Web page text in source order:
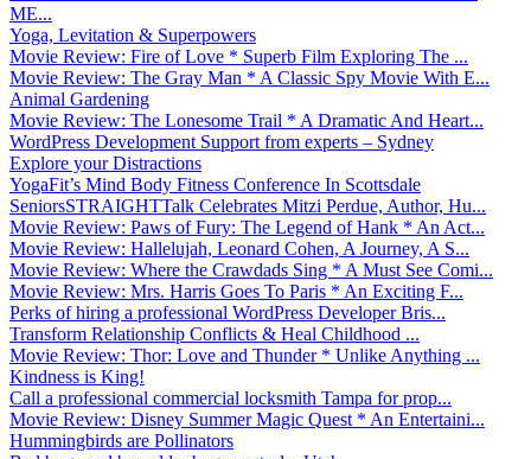
ME...
Yoga, Levitation & Superpowers
Movie Review: Fire of Love * Superb Film Exploring The ...
Movie Review: The Gray Man * A Classic Spy Movie With E...
Animal Gardening
Movie Review: The Lonesome Trail * A Dramatic And Heart...
WordPress Development Support from experts – Sydney
Explore your Distractions
YogaFit’s Mind Body Fitness Conference In Scottsdale
SeniorsSTRAIGHTTalk Celebrates Mitzi Perdue, Author, Hu...
Movie Review: Paws of Fury: The Legend of Hank * An Act...
Movie Review: Hallelujah, Leonard Cohen, A Journey, A S...
Movie Review: Where the Crawdads Sing * A Must See Comi...
Movie Review: Mrs. Harris Goes To Paris * An Exciting F...
Perks of hiring a professional WordPress Developer Bris...
Transform Relationship Conflicts & Heal Childhood ...
Movie Review: Thor: Love and Thunder * Unlike Anything ...
Kindness is King!
Call a professional commercial locksmith Tampa for prop...
Movie Review: Disney Summer Magic Quest * An Entertaini...
Hummingbirds are Pollinators